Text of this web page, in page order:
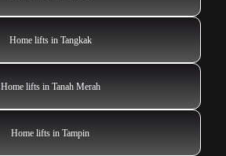
Home lifts in Tangkak
Home lifts in Tanah Merah
Home lifts in Tampin